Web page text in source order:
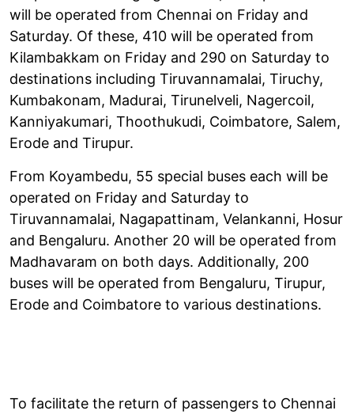
will be operated from Chennai on Friday and
Saturday. Of these, 410 will be operated from
Kilambakkam on Friday and 290 on Saturday to
destinations including Tiruvannamalai, Tiruchy,
Kumbakonam, Madurai, Tirunelveli, Nagercoil,
Kanniyakumari, Thoothukudi, Coimbatore, Salem,
Erode and Tirupur.
From Koyambedu, 55 special buses each will be
operated on Friday and Saturday to
Tiruvannamalai, Nagapattinam, Velankanni, Hosur
and Bengaluru. Another 20 will be operated from
Madhavaram on both days. Additionally, 200
buses will be operated from Bengaluru, Tirupur,
Erode and Coimbatore to various destinations.
To facilitate the return of passengers to Chennai